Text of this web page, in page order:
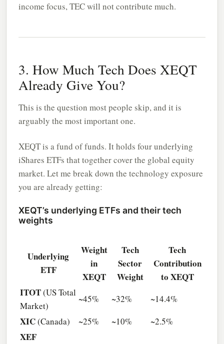
income focus, TEC will not contribute much.
3. How Much Tech Does XEQT
Already Give You?
This is the question most people skip, and it is
arguably the most important one.
XEQT is a fund of funds. It holds four underlying
iShares ETFs that together cover the global equity
market. Let me break down the technology exposure
you are already getting:
XEQT’s underlying ETFs and their tech
weights
Underlying
ETF
Weight
in
XEQT
Tech
Sector
Weight
Tech
Contribution
to XEQT
ITOT(US Total
Market)
~45% ~32% ~14.4%
XIC(Canada) ~25% ~10% ~2.5%
XEF